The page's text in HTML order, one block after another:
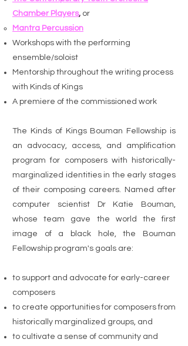
Chamber Players, or
Mantra Percussion
Workshops with the performing
ensemble/soloist
Mentorship throughout the writing process
with Kinds of Kings
A premiere of the commissioned work
The Kinds of Kings Bouman Fellowship is
an advocacy, access, and amplification
program for composers with historically-
marginalized identities in the early stages
of their composing careers. Named after
computer scientist Dr Katie Bouman,
whose team gave the world the first
image of a black hole, the Bouman
Fellowship program's goals are:
to support and advocate for early-career
composers
to create opportunities for composers from
historically marginalized groups, and
to cultivate a sense of community and